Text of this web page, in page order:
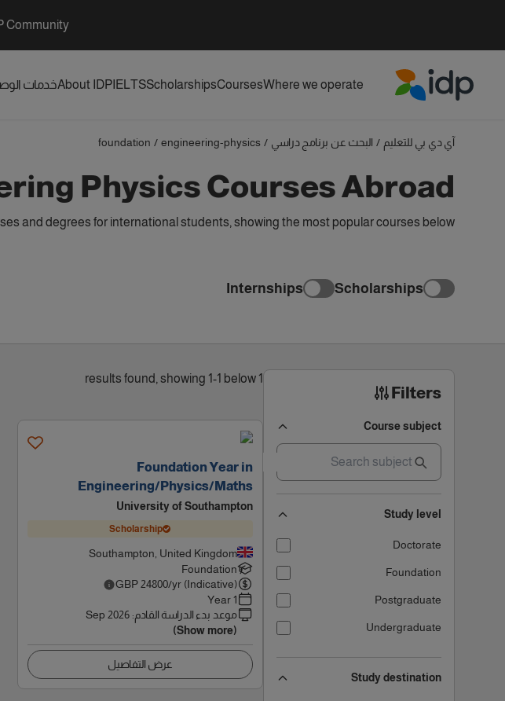
Community
Where we operate
Courses
Scholarships
IELTS
About IDPخدمات
آي دي بي للتعليم / البحث عن برنامج دراسي /
engineering-physics
/
foundation
Physics Courses Abroad
and degrees for international students, showing the most popular courses below
Scholarships
Internships
Filters
Course subject
Study level
Doctorate
Foundation
Postgraduate
Undergraduate
Study destination
1 results found, showing 1-1 below
Foundation Year in
Engineering/Physics/Maths
University of Southampton
Scholarship
Southampton, United Kingdom
Foundation
GBP 24800/yr (Indicative)
1 Year
موعد بدء الدراسة القادم:
Sep 2026
(Show more)
عرض التفاصيل